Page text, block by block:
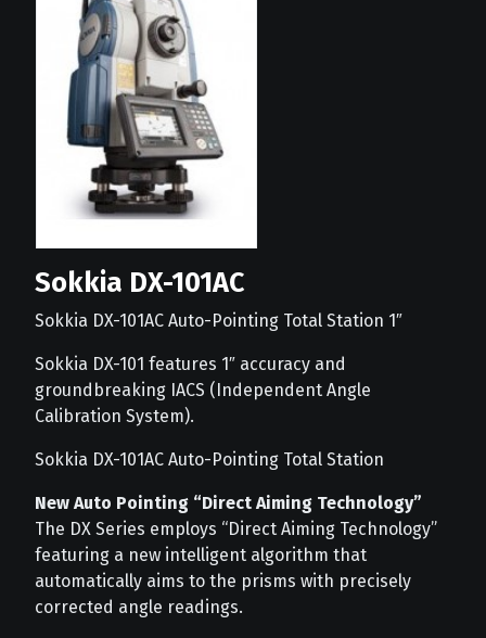
Sokkia DX-101AC
Sokkia DX-101AC Auto-Pointing Total Station 1″
Sokkia DX-101 features 1″ accuracy and
groundbreaking IACS (Independent Angle
Calibration System).
Sokkia DX-101AC Auto-Pointing Total Station
New Auto Pointing “Direct Aiming Technology”
The DX Series employs “Direct Aiming Technology”
featuring a new intelligent algorithm that
automatically aims to the prisms with precisely
corrected angle readings.